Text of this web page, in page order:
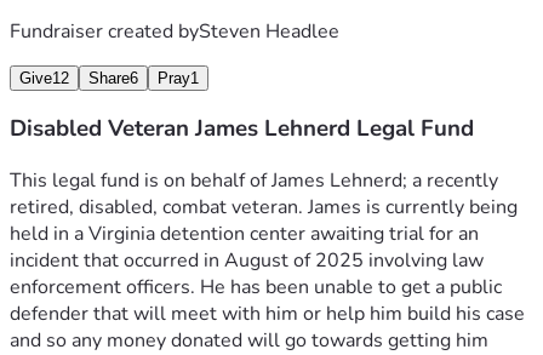
Fundraiser created bySteven Headlee
Give12 Share6 Pray1
Disabled Veteran James Lehnerd Legal Fund
This legal fund is on behalf of James Lehnerd; a recently
retired, disabled, combat veteran. James is currently being
held in a Virginia detention center awaiting trial for an
incident that occurred in August of 2025 involving law
enforcement officers. He has been unable to get a public
defender that will meet with him or help him build his case
and so any money donated will go towards getting him